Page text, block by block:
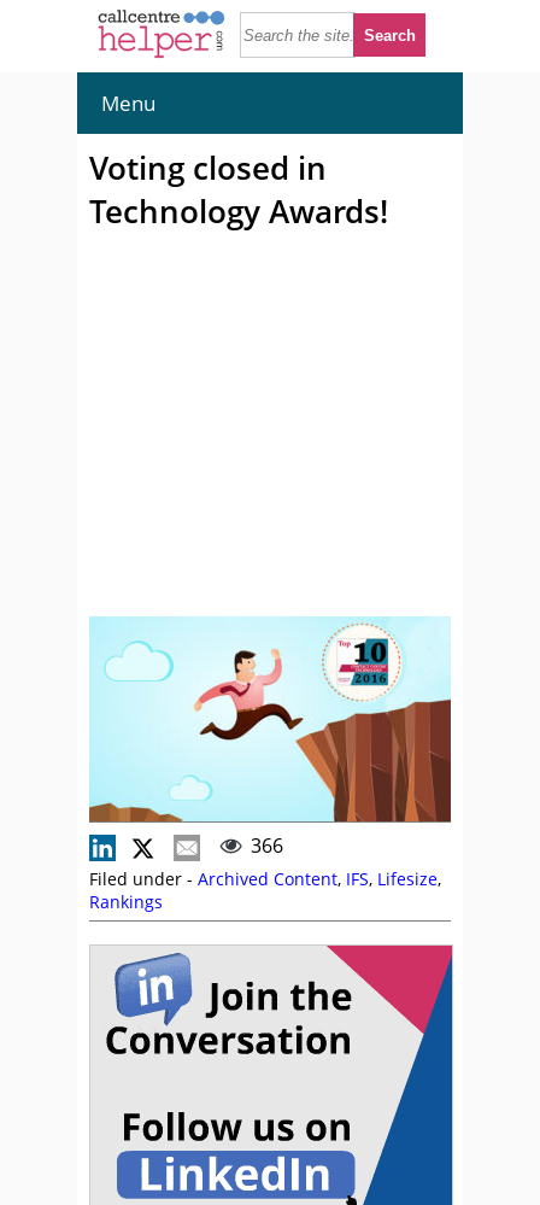
Menu
Voting closed in
Technology Awards!
366
Filed under - Archived Content, IFS, Lifesize,
Rankings